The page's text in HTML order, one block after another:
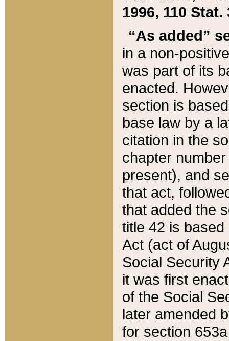
1996, 110 Stat.
“As added”
in a non-
was part of its
enacted.
section is
base law by a
citation in the
chapter
present), and
that act,
that added the
title 42 is
Act (act of
Social Security
it was first
of the Social
later amended
for section